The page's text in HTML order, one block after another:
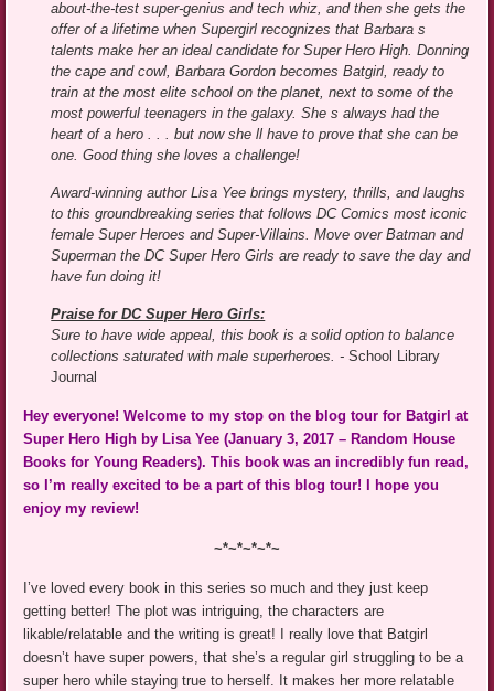
about-the-test super-genius and tech whiz, and then she gets the
offer of a lifetime when Supergirl recognizes that Barbara s
talents make her an ideal candidate for Super Hero High. Donning
the cape and cowl, Barbara Gordon becomes Batgirl, ready to
train at the most elite school on the planet, next to some of the
most powerful teenagers in the galaxy. She s always had the
heart of a hero . . . but now she ll have to prove that she can be
one. Good thing she loves a challenge!
Award-winning author Lisa Yee brings mystery, thrills, and laughs
to this groundbreaking series that follows DC Comics most iconic
female Super Heroes and Super-Villains. Move over Batman and
Superman the DC Super Hero Girls are ready to save the day and
have fun doing it!
Praise for DC Super Hero Girls:
Sure to have wide appeal, this book is a solid option to balance
collections saturated with male superheroes. -School Library
Journal
Hey everyone! Welcome to my stop on the blog tour for Batgirl at
Super Hero High by Lisa Yee (January 3, 2017 – Random House
Books for Young Readers). This book was an incredibly fun read,
so I’m really excited to be a part of this blog tour! I hope you
enjoy my review!
~*~*~*~*~
I’ve loved every book in this series so much and they just keep
getting better! The plot was intriguing, the characters are
likable/relatable and the writing is great! I really love that Batgirl
doesn’t have super powers, that she’s a regular girl struggling to be a
super hero while staying true to herself. It makes her more relatable